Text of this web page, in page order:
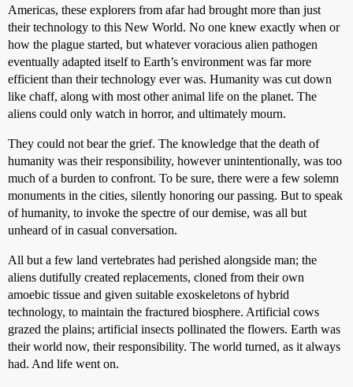
Americas, these explorers from afar had brought more than just
their technology to this New World. No one knew exactly when or
how the plague started, but whatever voracious alien pathogen
eventually adapted itself to Earth’s environment was far more
efficient than their technology ever was. Humanity was cut down
like chaff, along with most other animal life on the planet. The
aliens could only watch in horror, and ultimately mourn.
They could not bear the grief. The knowledge that the death of
humanity was their responsibility, however unintentionally, was too
much of a burden to confront. To be sure, there were a few solemn
monuments in the cities, silently honoring our passing. But to speak
of humanity, to invoke the spectre of our demise, was all but
unheard of in casual conversation.
All but a few land vertebrates had perished alongside man; the
aliens dutifully created replacements, cloned from their own
amoebic tissue and given suitable exoskeletons of hybrid
technology, to maintain the fractured biosphere. Artificial cows
grazed the plains; artificial insects pollinated the flowers. Earth was
their world now, their responsibility. The world turned, as it always
had. And life went on.